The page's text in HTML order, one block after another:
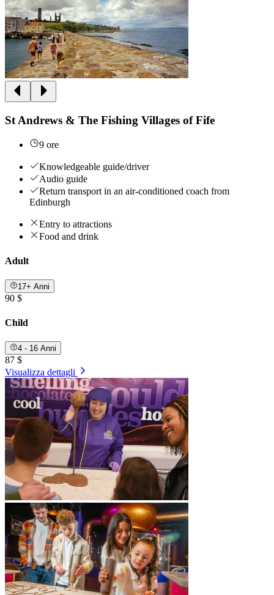
St Andrews & The Fishing Villages of Fife
9 ore
Knowledgeable guide/driver
Audio guide
Return transport in an air-conditioned coach from
Edinburgh
Entry to attractions
Food and drink
Adult
17+ Anni
90 $
Child
4 - 16 Anni
87 $
Visualizza dettagli